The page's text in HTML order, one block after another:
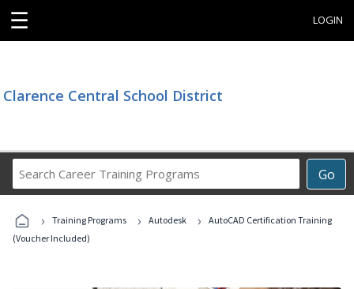
☰ LOGIN
Clarence Central School District
Go
Career
Programs
› Training Programs › Autodesk ›
AutoCAD Certification Training
(Voucher Included)